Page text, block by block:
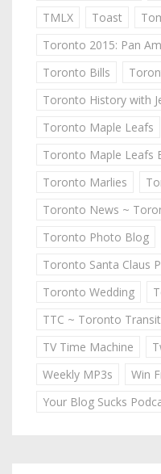
TMLX
Toast
Toronto 2015: Pan
Toronto Bills
Toronto History with
Toronto Maple Leafs
Toronto Maple Leafs
Toronto Marlies
Toronto News ~
Toronto Photo Blog
Toronto Santa Claus
Toronto Wedding
TTC ~ Toronto
TV Time Machine
Weekly MP3s
Win
Your Blog Sucks